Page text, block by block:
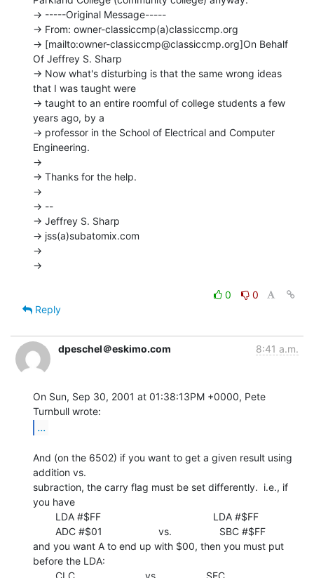
-> -----Original Message-----
-> From: owner-classiccmp(a)classiccmp.org
-> [mailto:owner-classiccmp@classiccmp.org]On Behalf
Of Jeffrey S. Sharp
-> Now what's disturbing is that the same wrong ideas
that I was taught were
-> taught to an entire roomful of college students a few
years ago, by a
-> professor in the School of Electrical and Computer
Engineering.
->
-> Thanks for the help.
->
-> --
-> Jeffrey S. Sharp
-> jss(a)subatomix.com
->
->
0
0
Reply
dpeschel＠eskimo.com 8:41 a.m.
On Sun, Sep 30, 2001 at 01:38:13PM +0000, Pete
...
And (on the 6502) if you want to get a given result using
addition vs.
subraction, the carry flag must be set differently.  i.e., if
you have
and you want A to end up with $00, then you must put
before the LDA: